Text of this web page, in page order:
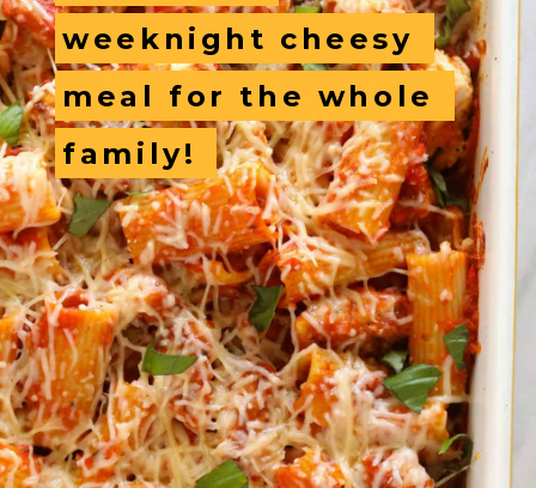
weeknight cheesy
meal for the whole
family!
weeknight cheesy
meal for the whole
family!